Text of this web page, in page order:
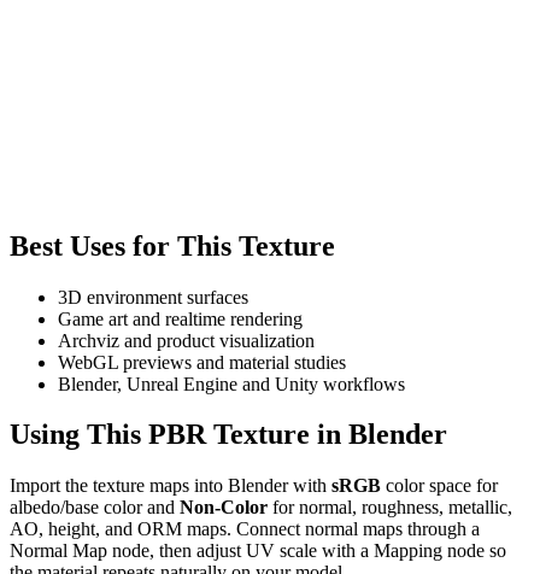
Best Uses for This Texture
3D environment surfaces
Game art and realtime rendering
Archviz and product visualization
WebGL previews and material studies
Blender, Unreal Engine and Unity workflows
Using This PBR Texture in Blender
Import the texture maps into Blender with sRGB color space for
albedo/base color and Non-Color for normal, roughness, metallic,
AO, height, and ORM maps. Connect normal maps through a
Normal Map node, then adjust UV scale with a Mapping node so